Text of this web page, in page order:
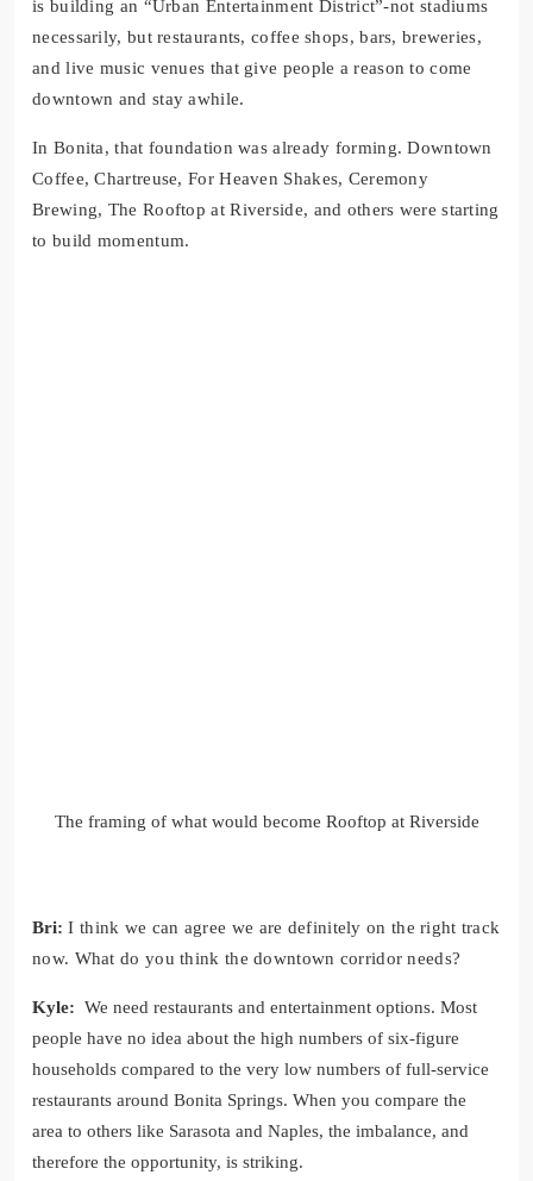
is building an “Urban Entertainment District”-not stadiums
necessarily, but restaurants, coffee shops, bars, breweries,
and live music venues that give people a reason to come
downtown and stay awhile.
In Bonita, that foundation was already forming. Downtown
Coffee, Chartreuse, For Heaven Shakes, Ceremony
Brewing, The Rooftop at Riverside, and others were starting
to build momentum.
The framing of what would become Rooftop at Riverside
Bri: I think we can agree we are definitely on the right track
now. What do you think the downtown corridor needs?
Kyle: We need restaurants and entertainment options. Most
people have no idea about the high numbers of six-figure
households compared to the very low numbers of full-service
restaurants around Bonita Springs. When you compare the
area to others like Sarasota and Naples, the imbalance, and
therefore the opportunity, is striking.